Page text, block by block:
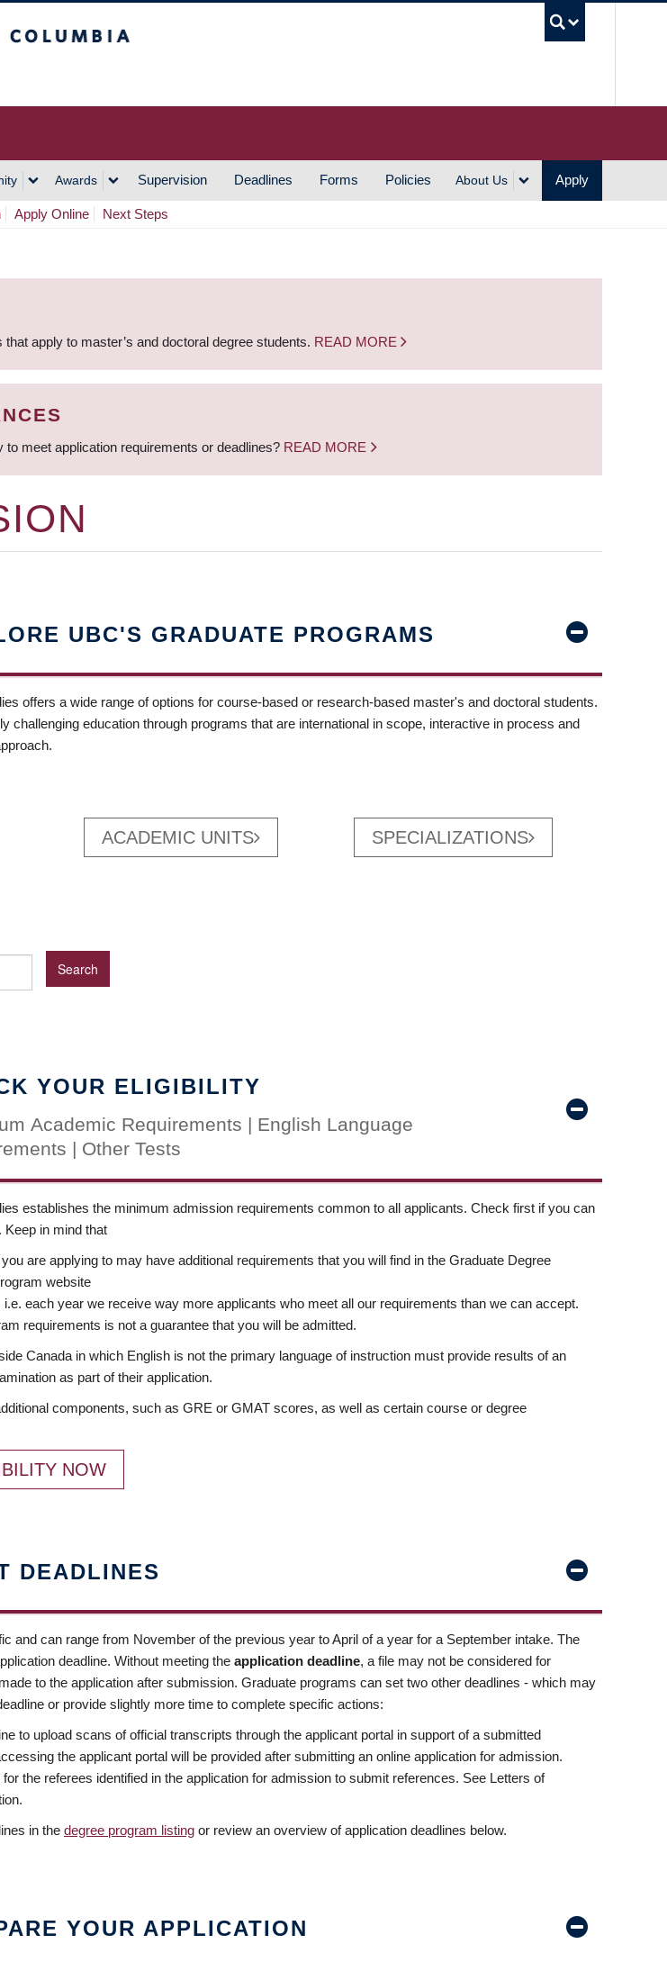
Awards Supervision Deadlines Forms Policies About Us Apply
Apply Online Next Steps
apply to master’s and doctoral degree students. READ MORE
meet application requirements or deadlines? READ MORE
UBC'S GRADUATE PROGRAMS
offers a wide range of options for course-based or research-based master's and doctoral students.
challenging education through programs that are international in scope, interactive in process and
ACADEMIC UNITS SPECIALIZATIONS
YOUR ELIGIBILITY
Academic Requirements | English Language
| Other Tests
establishes the minimum admission requirements common to all applicants. Check first if you can
in mind that
are applying to may have additional requirements that you will find in the Graduate Degree
website
each year we receive way more applicants who meet all our requirements than we can accept.
requirements is not a guarantee that you will be admitted.
Canada in which English is not the primary language of instruction must provide results of an
as part of their application.
components, such as GRE or GMAT scores, as well as certain course or degree
NOW
DEADLINES
and can range from November of the previous year to April of a year for a September intake. The
deadline. Without meeting the application deadline, a file may not be considered for
to the application after submission. Graduate programs can set two other deadlines - which may
or provide slightly more time to complete specific actions:
to upload scans of official transcripts through the applicant portal in support of a submitted
the applicant portal will be provided after submitting an online application for admission.
for the referees identified in the application for admission to submit references. See Letters of
in the degree program listing or review an overview of application deadlines below.
YOUR APPLICATION